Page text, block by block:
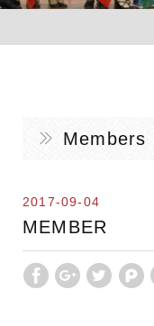
Members
2017-09-04
MEMBER